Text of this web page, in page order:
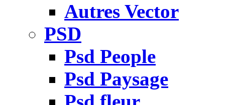
Autres Vector
PSD
Psd People
Psd Paysage